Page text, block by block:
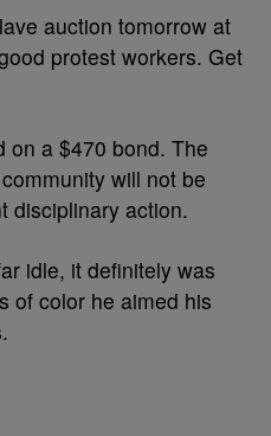
auction tomorrow at
protest workers. Get
on a $470 bond. The
will not be
disciplinary action.
idle, it definitely was
of color he aimed his